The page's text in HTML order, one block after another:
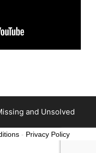
and Unsolved
- Privacy Policy